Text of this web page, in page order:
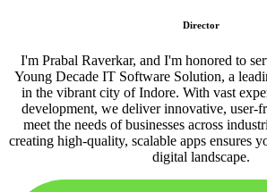
Director
I'm Prabal Raverkar, and I'm honored to
Young Decade IT Software Solution, a
in the vibrant city of Indore. With vast
development, we deliver innovative, user-
meet the needs of businesses across
creating high-quality, scalable apps ensures
digital landscape.